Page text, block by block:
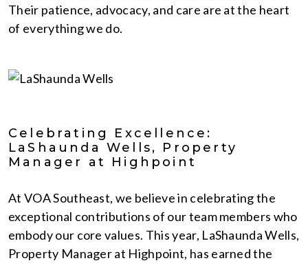
Their patience, advocacy, and care are at the heart
of everything we do.
Celebrating Excellence:
LaShaunda Wells, Property
Manager at Highpoint
At VOA Southeast, we believe in celebrating the
exceptional contributions of our team members who
embody our core values. This year, LaShaunda Wells,
Property Manager at Highpoint, has earned the